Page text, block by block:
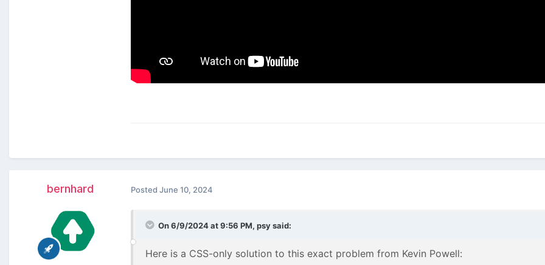
bernhard Posted June 10, 2024
On 6/9/2024 at 9:56 PM, psysaid:
Here is a CSS-only solution to this exact problem from Kevin Powell: